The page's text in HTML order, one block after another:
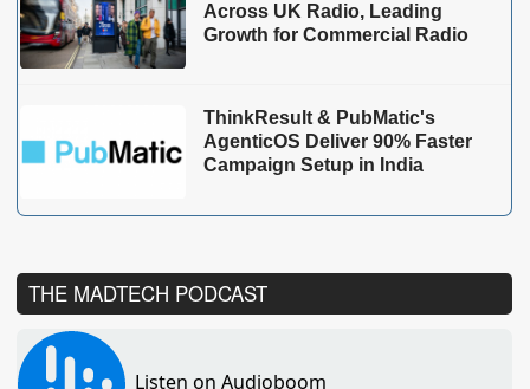
Across UK Radio, Leading
Growth for Commercial Radio
ThinkResult & PubMatic's
AgenticOS Deliver 90% Faster
Campaign Setup in India
THE MADTECH PODCAST